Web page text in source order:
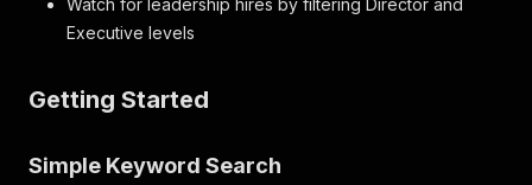
Watch for leadership hires by filtering Director and
Executive levels
Getting Started
Simple Keyword Search